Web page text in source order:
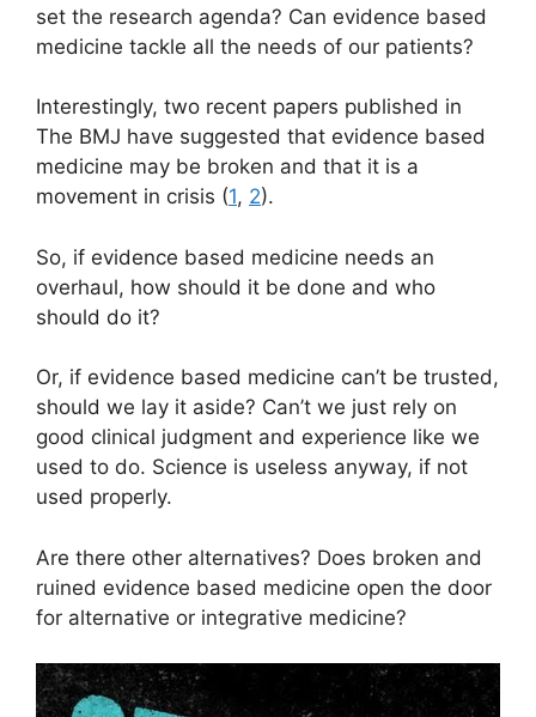
set the research agenda? Can evidence based
medicine tackle all the needs of our patients?
Interestingly, two recent papers published in
The BMJ have suggested that evidence based
medicine may be broken and that it is a
movement in crisis (1, 2).
So, if evidence based medicine needs an
overhaul, how should it be done and who
should do it?
Or, if evidence based medicine can’t be trusted,
should we lay it aside? Can’t we just rely on
good clinical judgment and experience like we
used to do. Science is useless anyway, if not
used properly.
Are there other alternatives? Does broken and
ruined evidence based medicine open the door
for alternative or integrative medicine?